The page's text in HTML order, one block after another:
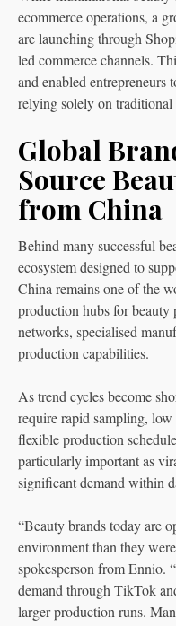
ecommerce operations, a
are launching through
led commerce channels.
and enabled
relying solely on
Global
Source
from China
Behind many successful
ecosystem designed to
China remains one of the
production hubs for beauty
networks, specialised
production capabilities.
As trend cycles become
require rapid sampling,
flexible production
particularly important as
significant demand within
“Beauty brands today are
environment than they
spokesperson from Ennio.
demand through TikTok
larger production runs.